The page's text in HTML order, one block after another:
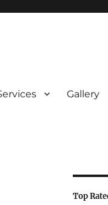
Gallery
Top